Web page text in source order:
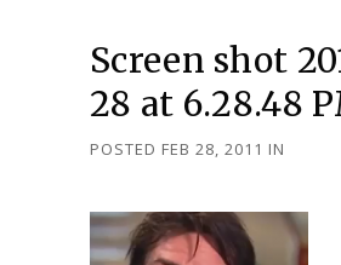
Screen shot
28 at 6.28.48
POSTED FEB 28, 2011 IN